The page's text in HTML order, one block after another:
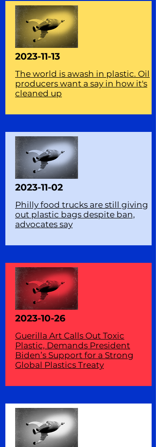
2023-11-13
The world is awash in plastic. Oil
producers want a say in how it's
cleaned up
2023-11-02
Philly food trucks are still giving
out plastic bags despite ban,
advocates say
2023-10-26
Guerilla Art Calls Out Toxic
Plastic, Demands President
Biden’s Support for a Strong
Global Plastics Treaty